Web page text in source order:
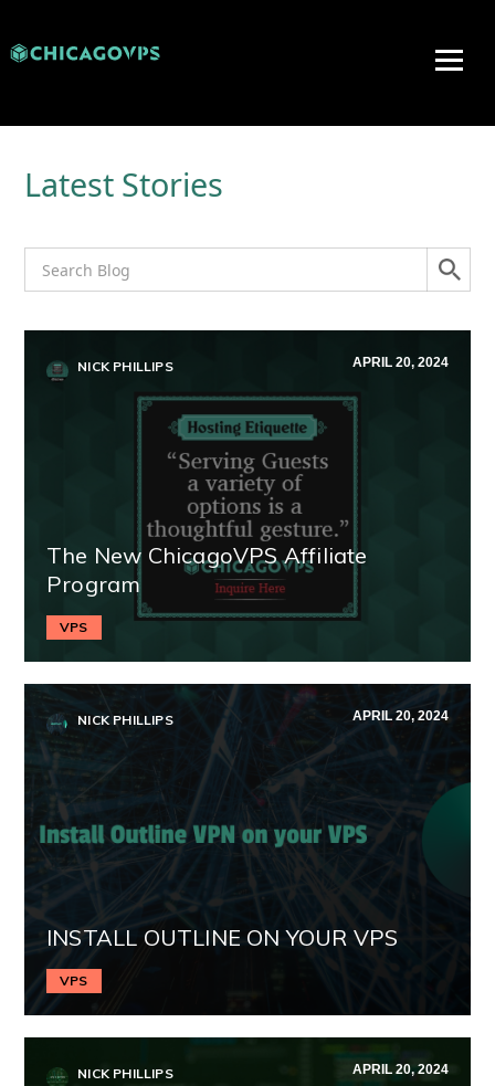
Latest Stories
NICK PHILLIPS APRIL 20, 2024
The New ChicagoVPS Affiliate
Program
VPS
NICK PHILLIPS APRIL 20, 2024
INSTALL OUTLINE ON YOUR VPS
VPS
NICK PHILLIPS APRIL 20, 2024